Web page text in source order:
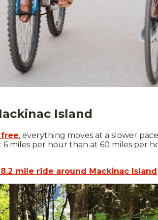
Island
free, everything moves at a slower
6 miles per hour than at 60 miles per
mile ride around Mackinac Island